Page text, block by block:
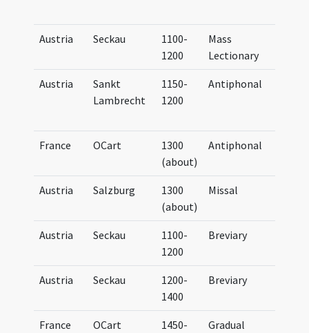
Austria Seckau
1100-
1200
Mass
Lectionary
Austria
Sankt
Lambrecht
1150-
1200
Antiphonal
France OCart
1300
(about)
Antiphonal
Austria Salzburg
1300
(about)
Missal
Austria Seckau
1100-
1200
Breviary
Austria Seckau
1200-
1400
Breviary
France OCart
1450-
Gradual